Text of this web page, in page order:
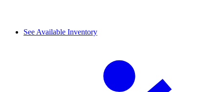
See Available Inventory